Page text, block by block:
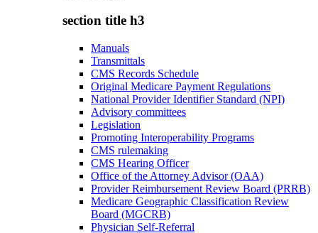
section title h3
Manuals
Transmittals
CMS Records Schedule
Original Medicare Payment Regulations
National Provider Identifier Standard (NPI)
Advisory committees
Legislation
Promoting Interoperability Programs
CMS rulemaking
CMS Hearing Officer
Office of the Attorney Advisor (OAA)
Provider Reimbursement Review Board (PRRB)
Medicare Geographic Classification Review
Board (MGCRB)
Physician Self-Referral